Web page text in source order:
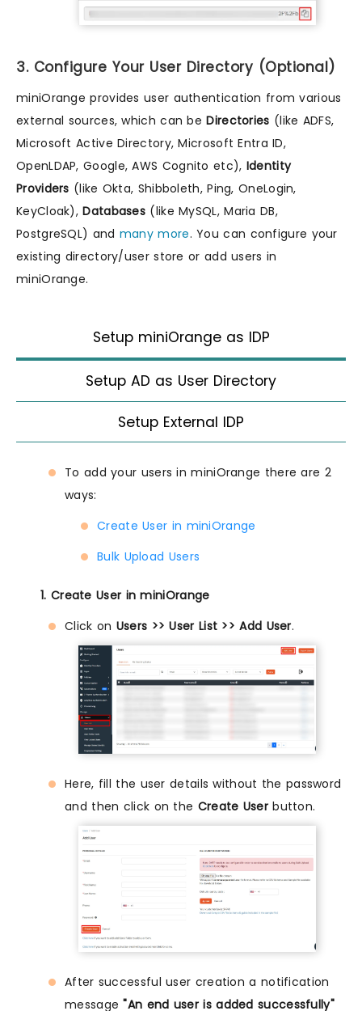
3. Configure Your User Directory (Optional)
miniOrange provides user authentication from various
external sources, which can beDirectories (like ADFS,
Microsoft Active Directory, Microsoft Entra ID,
OpenLDAP, Google, AWS Cognito etc), Identity
Providers (like Okta, Shibboleth, Ping, OneLogin,
KeyCloak),Databases (like MySQL, Maria DB,
PostgreSQL) and many more. You can configure your
existing directory/user store or add users in
miniOrange.
Setup miniOrange as IDP
Setup AD as User Directory
Setup External IDP
To add your users in miniOrange there are 2
ways:
Create User in miniOrange
Bulk Upload Users
1. Create User in miniOrange
Click on Users >> User List >> Add User.
Here, fill the user details without the password
and then click on the Create Userbutton.
After successful user creation a notification
message"An end user is added successfully"